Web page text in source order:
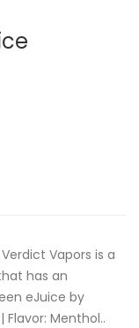
Vapors is a
has an
eJuice by
Flavor: Menthol..